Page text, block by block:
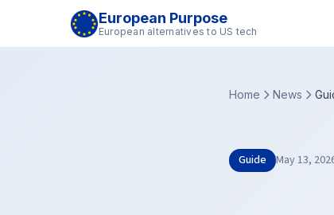
European Purpose
European alternatives to US tech
Home News
Guide May 13,